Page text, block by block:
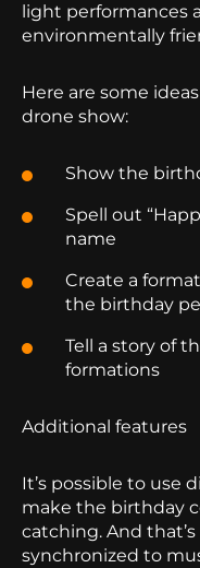
light performances
environmentally
Here are some
drone show:
Show the
Spell out
name
Create a
the birthday
Tell a story of
formations
Additional features
It’s possible to use
make the birthday
catching. And
synchronized to